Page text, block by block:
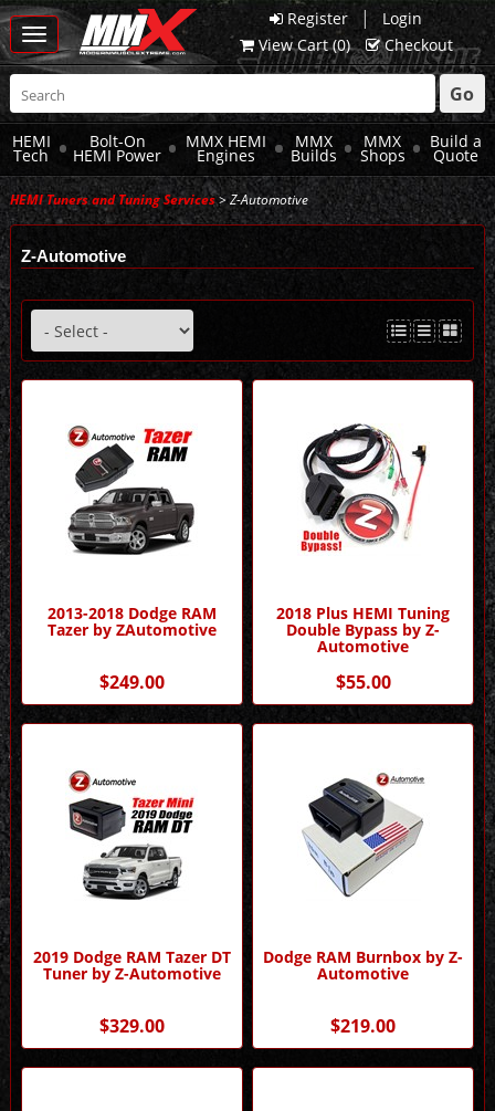
Register |
Login
View Cart (0) Checkout
Toggle
navigation
Go
HEMI
Tech
Bolt-On
HEMI Power
MMX HEMI
Engines
MMX
Builds
MMX
Shops
Build a
Quote
HEMI Tuners and Tuning Services> Z-Automotive
Z-Automotive
2013-2018 Dodge RAM
Tazer by ZAutomotive
$249.00
2018 Plus HEMI Tuning
Double Bypass by Z-
Automotive
$55.00
2019 Dodge RAM Tazer DT
Tuner by Z-Automotive
$329.00
Dodge RAM Burnbox by Z-
Automotive
$219.00